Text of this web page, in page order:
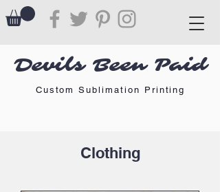
Devils Been Paid
Custom Sublimation Printing
Clothing